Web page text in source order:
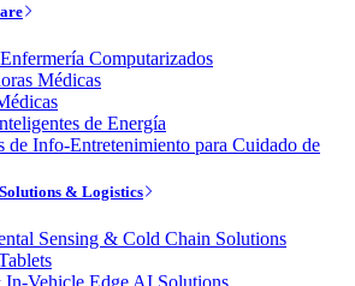
Computarizados
Médicas
de Energía
de Info-Entretenimiento para Cuidado de
& Logistics
Sensing & Cold Chain Solutions